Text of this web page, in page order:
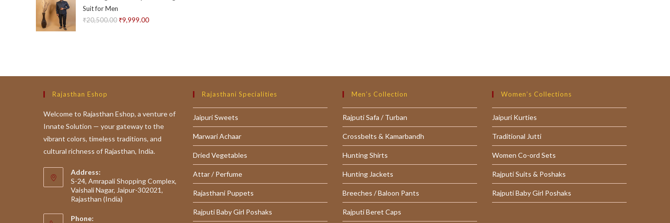
Suit for Men
₹20,500.00 Original
₹9,999.00Current
Rajasthan Eshop
Welcome to Rajasthan Eshop, a venture of
Innate Solution — your gateway to the
vibrant colors, timeless traditions, and
cultural richness of Rajasthan, India.
Address:
S-24, Amrapali Shopping Complex,
Vaishali Nagar, Jaipur-302021,
Rajasthan (India)
Phone:
Rajasthani Specialities
Jaipuri Sweets
Marwari Achaar
Dried Vegetables
Attar / Perfume
Rajasthani Puppets
Rajputi Baby Girl Poshaks
Men’s Collection
Rajputi Safa / Turban
Crossbelts & Kamarbandh
Hunting Shirts
Hunting Jackets
Breeches / Baloon Pants
Rajputi Beret Caps
Women’s Collections
Jaipuri Kurties
Traditional Jutti
Women Co-ord Sets
Rajputi Suits & Poshaks
Rajputi Baby Girl Poshaks